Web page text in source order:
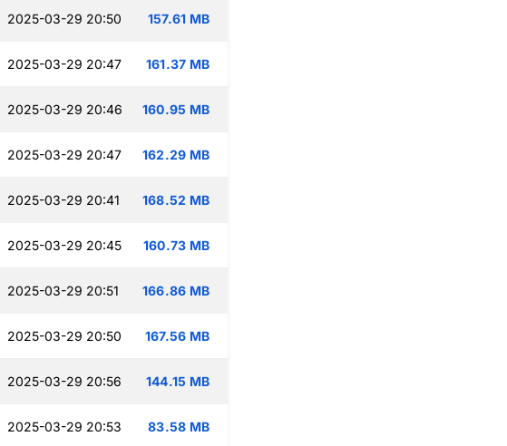
2025-03-29 20:50 157.61 MB
2025-03-29 20:47 161.37 MB
2025-03-29 20:46 160.95 MB
2025-03-29 20:47 162.29 MB
2025-03-29 20:41 168.52 MB
2025-03-29 20:45 160.73 MB
2025-03-29 20:51 166.86 MB
2025-03-29 20:50 167.56 MB
2025-03-29 20:56 144.15 MB
2025-03-29 20:53 83.58 MB